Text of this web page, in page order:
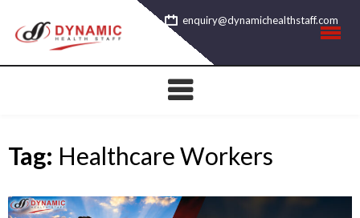
content
enquiry@dynamichealthstaff.com
Tag: Healthcare Workers